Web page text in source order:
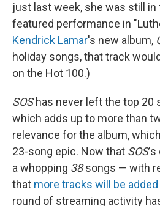
just last week, she was still
featured performance in
Kendrick Lamar's new album,
holiday songs, that track
on the Hot 100.)
SOShas never left the top 20
which adds up to more than
relevance for the album,
23-song epic. Now that SOS's
a whopping 38songs — with
that more tracks will be
round of streaming activity